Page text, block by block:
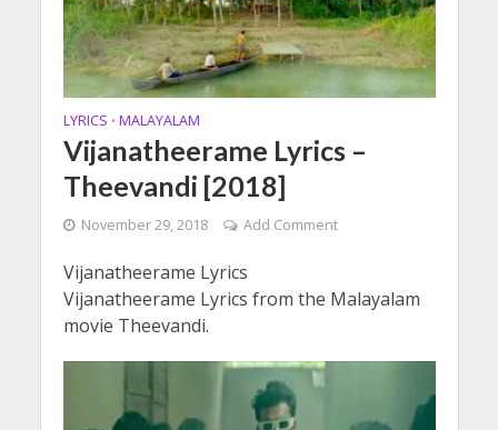
LYRICS • MALAYALAM
Vijanatheerame Lyrics –
Theevandi [2018]
November 29, 2018 Add Comment
Vijanatheerame Lyrics
Vijanatheerame Lyrics from the Malayalam
movie Theevandi.